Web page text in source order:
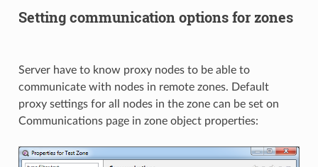
Setting communication options for zones
Server have to know proxy nodes to be able to
communicate with nodes in remote zones. Default
proxy settings for all nodes in the zone can be set on
Communications page in zone object properties: